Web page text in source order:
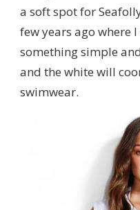
a soft spot for
few years ago where
something simple
and the white will
swimwear.